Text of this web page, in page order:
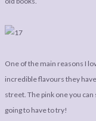
One of the main reasons I
incredible flavours they
street. The pink one you can
going to have to try!